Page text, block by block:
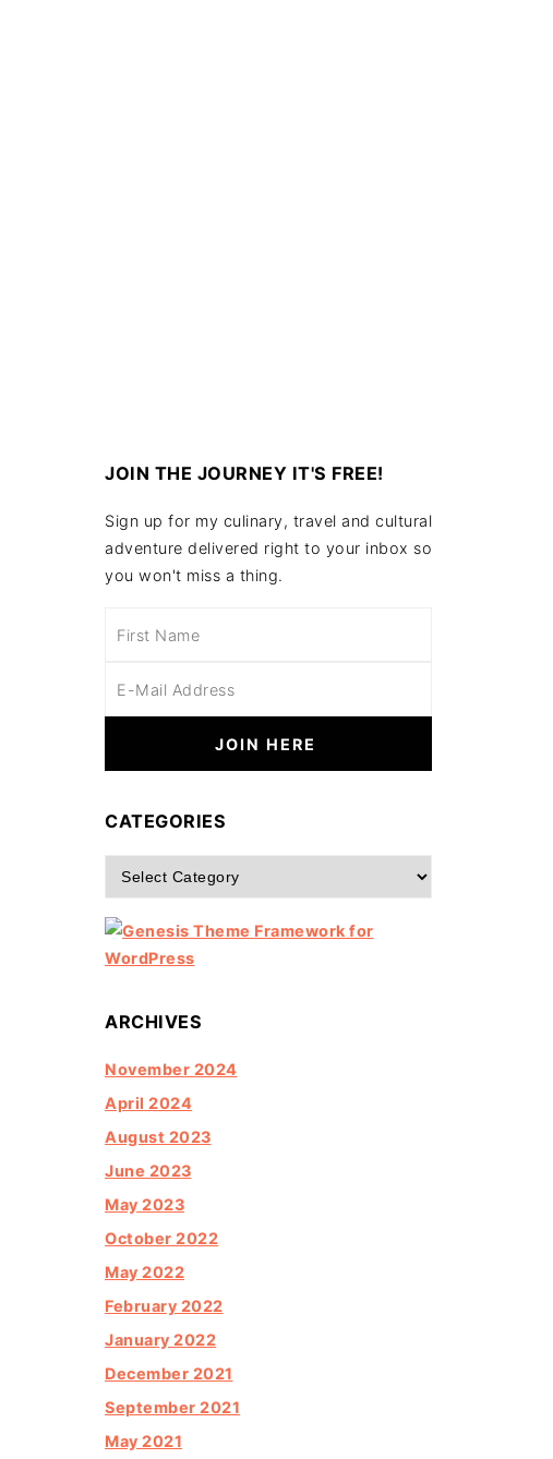
JOIN THE JOURNEY IT'S FREE!
Sign up for my culinary, travel and cultural
adventure delivered right to your inbox so
you won't miss a thing.
CATEGORIES
Categories
ARCHIVES
November 2024
April 2024
August 2023
June 2023
May 2023
October 2022
May 2022
February 2022
January 2022
December 2021
September 2021
May 2021